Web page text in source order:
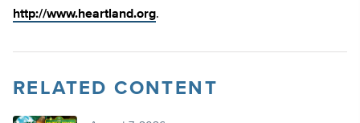
http://www.heartland.org.
RELATED CONTENT